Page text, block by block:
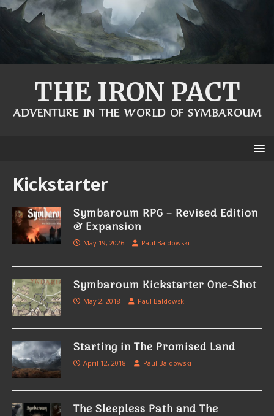
THE IRON PACT
ADVENTURE IN THE WORLD OF SYMBAROUM
Kickstarter
Symbaroum RPG – Revised Edition
& Expansion
May 19, 2026 Paul Baldowski
Symbaroum Kickstarter One-Shot
May 2, 2018 Paul Baldowski
Starting in The Promised Land
April 12, 2018 Paul Baldowski
The Sleepless Path and The